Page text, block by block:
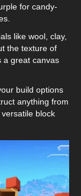
for candy-
like wool, clay,
the texture of
a great canvas
build options
anything from
block